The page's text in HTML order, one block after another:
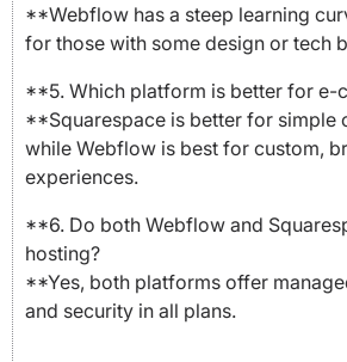
**Webflow has a steep learning
for those with some design or tech
**5. Which platform is better for e-
**Squarespace is better for simple
while Webflow is best for custom,
experiences.
**6. Do both Webflow and
hosting?
**Yes, both platforms offer
and security in all plans.